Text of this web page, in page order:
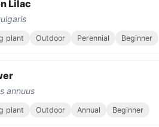
Lilac
plant Outdoor Perennial Beginner
annuus
plant Outdoor Annual Beginner